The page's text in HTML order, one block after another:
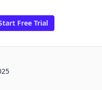
Free Trial